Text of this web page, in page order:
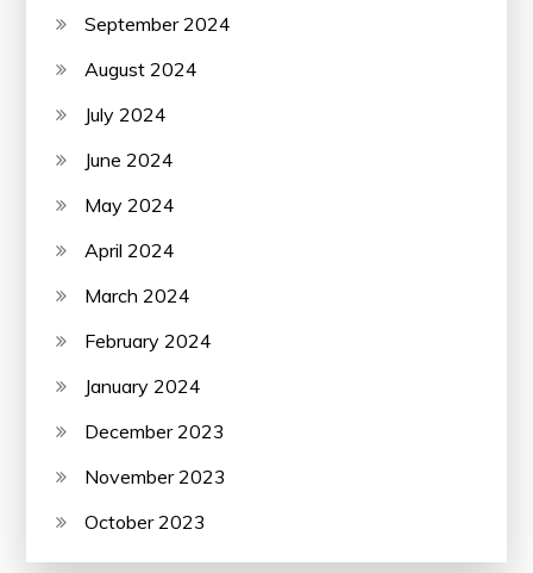
September 2024
August 2024
July 2024
June 2024
May 2024
April 2024
March 2024
February 2024
January 2024
December 2023
November 2023
October 2023